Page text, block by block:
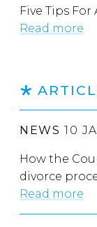
Five Tips For
Read more
NEWS 10
How the
divorce
Read more